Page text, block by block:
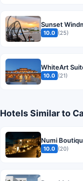
Sunset
10.0 (25)
WhiteArt
10.0 (21)
Hotels Similar to
Numi
10.0 (20)